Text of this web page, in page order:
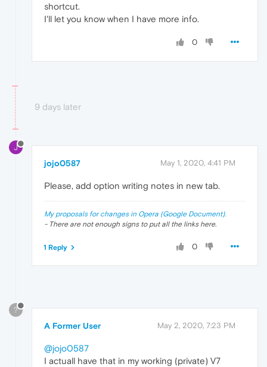
shortcut.
I'll let you know when I have more info.
0
9 days later
J
jojo0587 May 1, 2020, 4:41 PM
Please, add option writing notes in new tab.
My proposals for changes in Opera (Google Document).
- There are not enough signs to put all the links here.
0
1 Reply
?
A Former User May 2, 2020, 7:23 PM
@jojo0587
I actuall have that in my working (private) V7